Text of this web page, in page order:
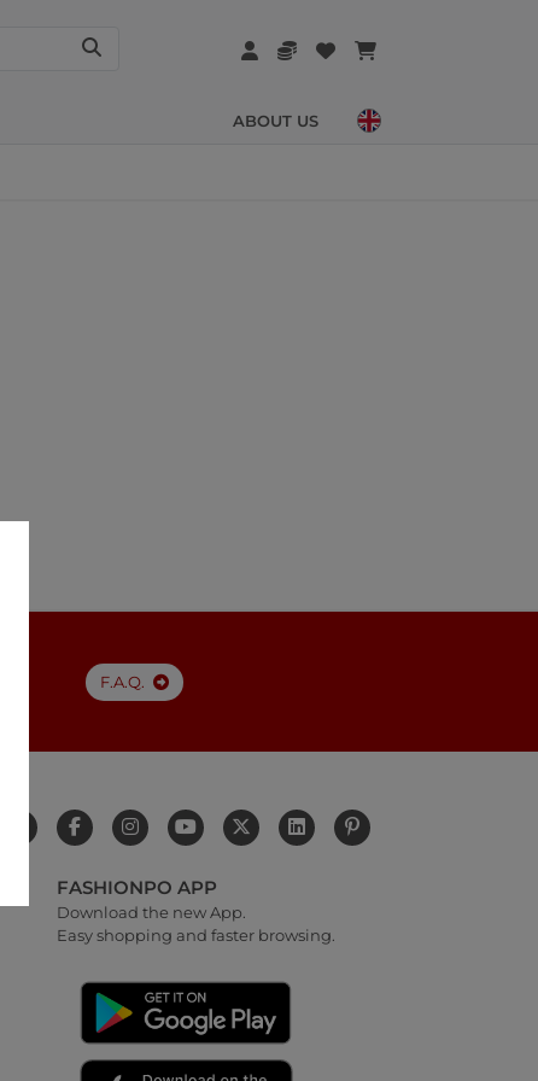
ABOUT US
F.A.Q.
FASHIONPO APP
Download the new App.
Easy shopping and faster browsing.